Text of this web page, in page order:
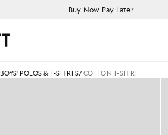
Buy Now Pay Later
BOYS' POLOS & T-SHIRTS/COTTON T-SHIRT